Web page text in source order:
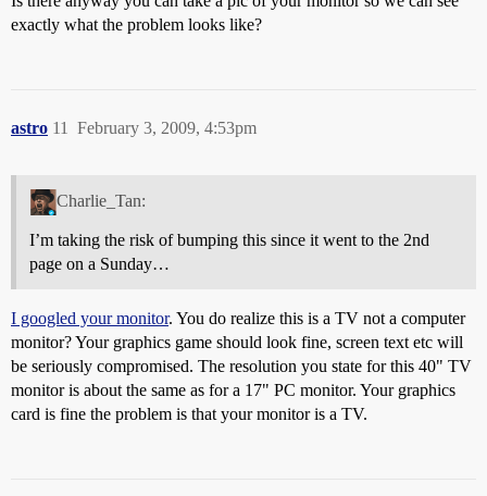
exactly what the problem looks like?
astro February 3, 2009, 4:53pm
11
Charlie_Tan:
I’m taking the risk of bumping this since it went to the 2nd
page on a Sunday…
I googled your monitor. You do realize this is a TV not a computer
monitor? Your graphics game should look fine, screen text etc will
be seriously compromised. The resolution you state for this 40" TV
monitor is about the same as for a 17" PC monitor. Your graphics
card is fine the problem is that your monitor is a TV.